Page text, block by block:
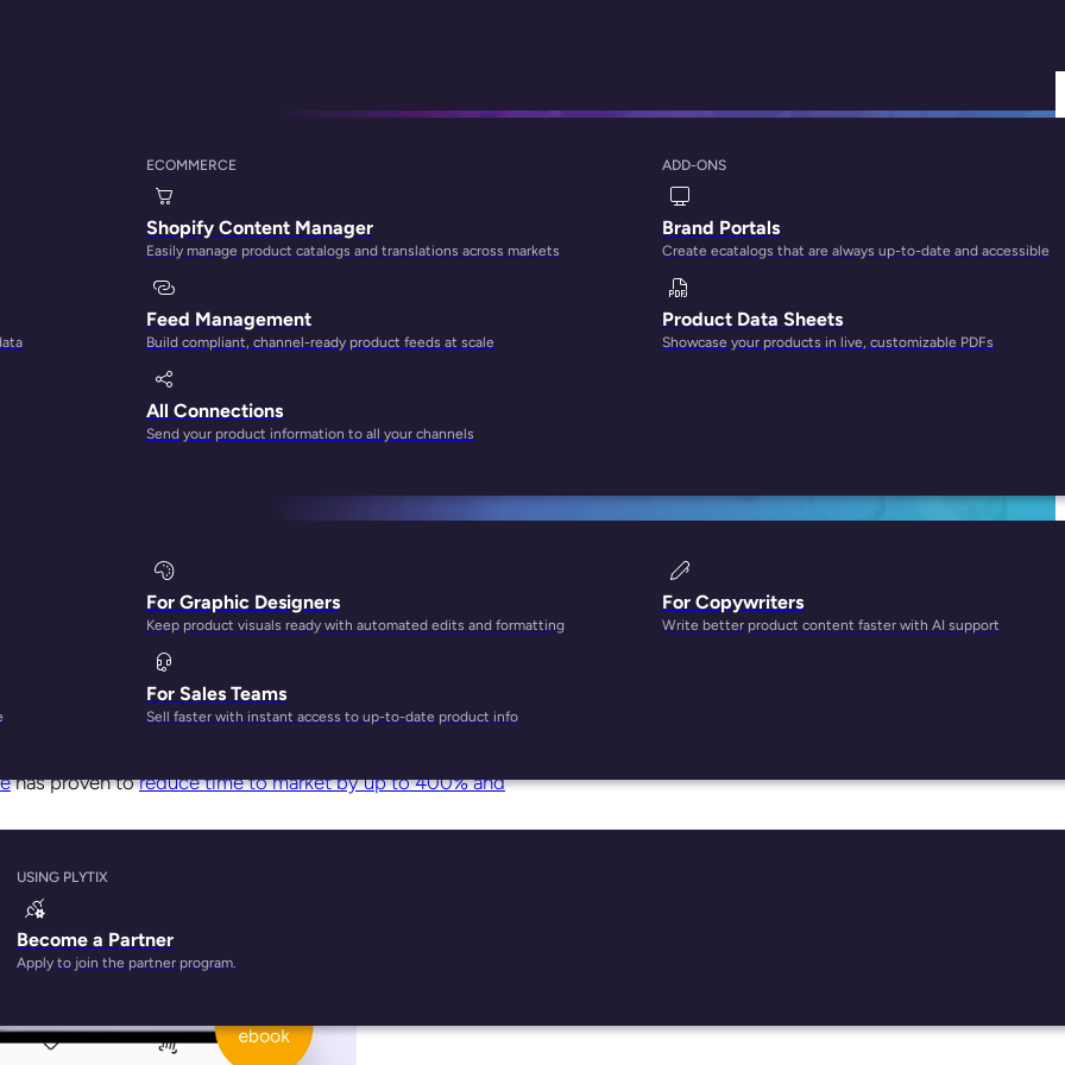
ECOMMERCE
Shopify Content Manager
Easily manage product catalogs and translations across markets
Feed Management
Build compliant, channel-ready product feeds at scale
All Connections
Send your product information to all your channels
ADD-ONS
Brand Portals
Create ecatalogs that are always up-to-date and accessible
Product Data Sheets
Showcase your products in live, customizable PDFs
For Graphic Designers
Keep product visuals ready with automated edits and formatting
For Sales Teams
Sell faster with instant access to up-to-date product info
For Copywriters
Write better product content faster with AI support
USING PLYTIX
Become a Partner
Apply to join the partner program.
for Shopify with PIM in 5 Steps
will drive you nuts. It’s a reality, much like any other labor-
has proven toreduce time to market by up to 400% and
can be processed in a Product Information Management